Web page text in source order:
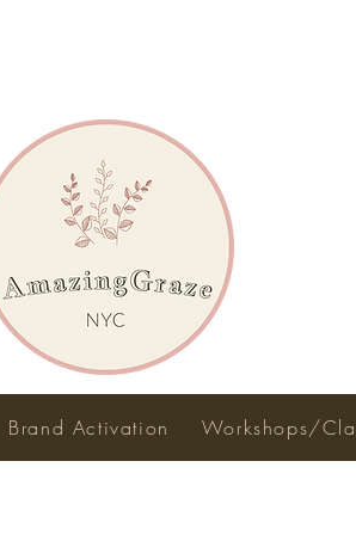
Brand Activation Workshops/